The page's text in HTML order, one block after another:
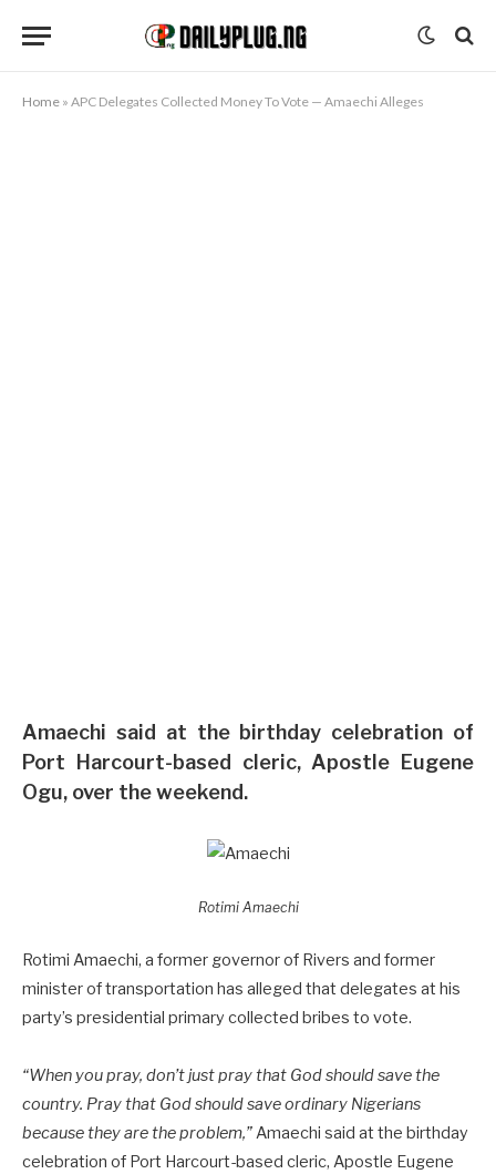
Home » APC Delegates Collected Money To Vote — Amaechi Alleges
Amaechi said at the birthday celebration of
Port Harcourt-based cleric, Apostle Eugene
Ogu, over the weekend.
Rotimi Amaechi
Rotimi Amaechi, a former governor of Rivers and former
minister of transportation has alleged that delegates at his
party’s presidential primary collected bribes to vote.
“When you pray, don’t just pray that God should save the
country. Pray that God should save ordinary Nigerians
because they are the problem,”Amaechi said at the birthday
celebration of Port Harcourt-based cleric, Apostle Eugene